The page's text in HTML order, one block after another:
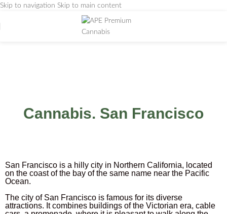
Skip to navigation Skip to main content
Cannabis. San Francisco
San Francisco is a hilly city in Northern California, located
on the coast of the bay of the same name near the Pacific
Ocean.
The city of San Francisco is famous for its diverse
attractions. It combines buildings of the Victorian era, cable